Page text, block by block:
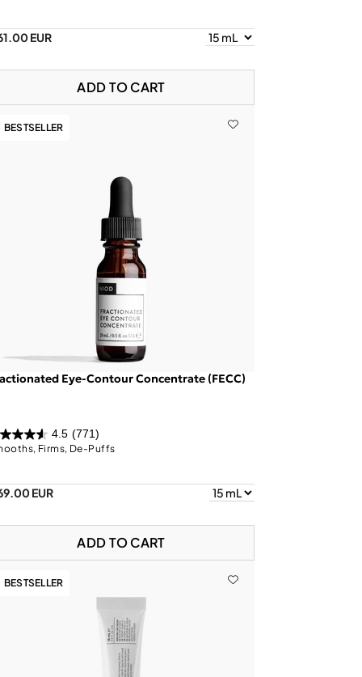
EUR
ADD TO CART
BESTSELLER
Eye-Contour Concentrate (FECC)
4.5 (771)
Firms, De-Puffs
EUR
ADD TO CART
BESTSELLER